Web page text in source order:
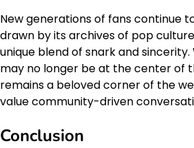
New generations of fans continue
drawn by its archives of pop
unique blend of snark and
may no longer be at the center of
remains a beloved corner of the
value community-driven
Conclusion